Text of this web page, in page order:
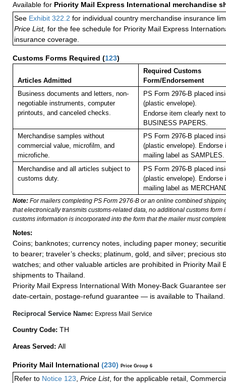
Available for Priority Mail Express International merchandise
See Exhibit 322.2 for individual country merchandise insurance
Price List, for the fee schedule for Priority Mail Express
insurance coverage.
Customs Forms Required (123)
Articles Admitted
Required Customs
Form/Endorsement
Business documents and letters, non-
negotiable instruments, computer
printouts, and canceled checks.
PS Form 2976-B placed
(plastic envelope).
Endorse item clearly next
BUSINESS PAPERS.
Merchandise samples without
commercial value, microfilm, and
microfiche.
PS Form 2976-B placed
(plastic envelope). Endorse
mailing label as SAMPLES.
Merchandise and all articles subject to
customs duty.
PS Form 2976-B placed
(plastic envelope).
mailing label as
Note: For mailers completing PS Form 2976-B or an online combined
that electronically transmits customs-related data, no additional customs form
customs information is incorporated into the form that the mailer must
Notes:
Coins; banknotes; currency notes, including paper money;
to bearer; traveler’s checks; platinum, gold, and silver; precious
watches; and other valuable articles are prohibited in Priority Mail
shipments to Thailand.
Priority Mail Express International With Money-Back Guarantee
date-certain, postage-refund guarantee — is available to Thailand.
Reciprocal Service Name: Express Mail Service
Country Code: TH
Areas Served: All
Priority Mail International (230) Price Group 6
Refer to Notice 123, Price List, for the applicable retail,